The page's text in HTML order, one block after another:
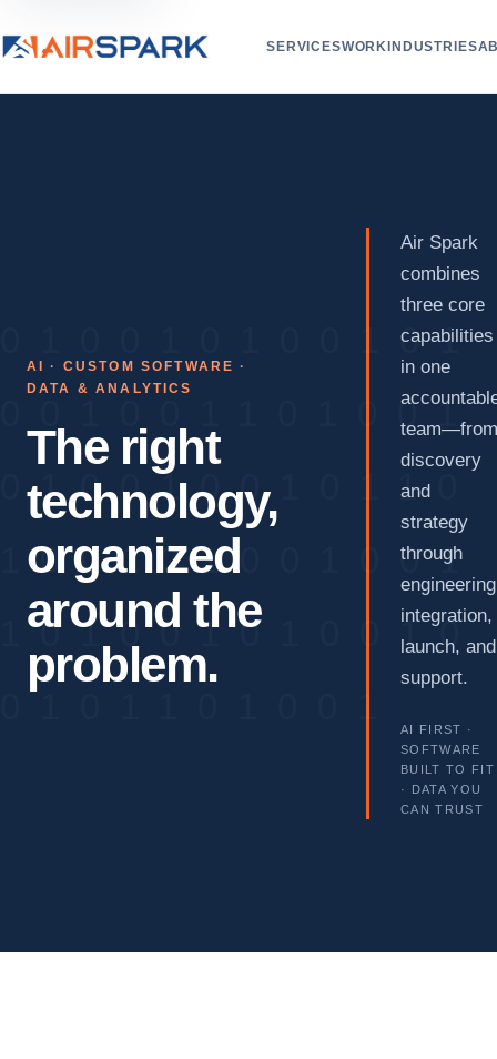
SERVICESWORK INDUSTRIES
AI · CUSTOM SOFTWARE ·
DATA & ANALYTICS
The right
technology,
organized
around the
problem.
Air Spark
combines
three core
capabilities
in one
discovery
and
strategy
through
integration,
launch, and
support.
AI FIRST ·
SOFTWARE
BUILT TO FIT
· DATA YOU
CAN TRUST